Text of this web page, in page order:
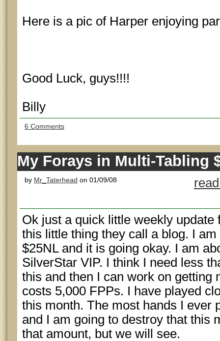
Here is a pic of Harper enjoying
Good Luck, guys!!!!
Billy
6 Comments
My Forays in Multi-Tabling
by Mr_Taterhead on 01/09/08
Ok just a quick little weekly update
this little thing they call a blog. I
$25NL and it is going okay. I am
SilverStar VIP. I think I need less
this and then I can work on getting
costs 5,000 FPPs. I have played
this month. The most hands I ever
and I am going to destroy that this
that amount, but we will see.